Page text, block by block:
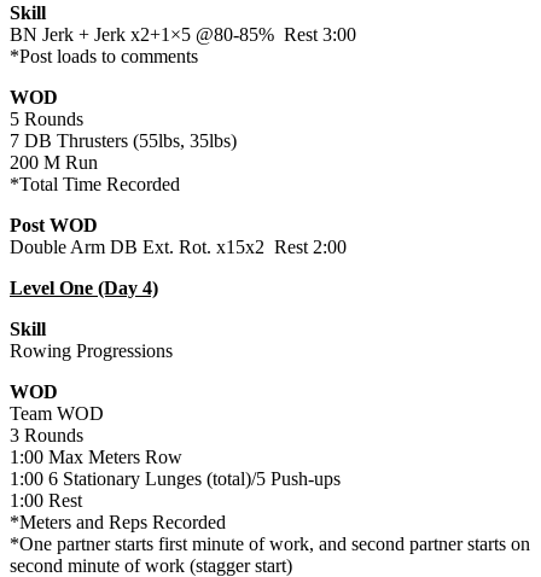
Skill
BN Jerk + Jerk x2+1×5 @80-85% Rest 3:00
*Post loads to comments
WOD
5 Rounds
7 DB Thrusters (55lbs, 35lbs)
200 M Run
*Total Time Recorded
Post WOD
Double Arm DB Ext. Rot. x15x2 Rest 2:00
Level One (Day 4)
Skill
Rowing Progressions
WOD
Team WOD
3 Rounds
1:00 Max Meters Row
1:00 6 Stationary Lunges (total)/5 Push-ups
1:00 Rest
*Meters and Reps Recorded
*One partner starts first minute of work, and second partner starts on
second minute of work (stagger start)